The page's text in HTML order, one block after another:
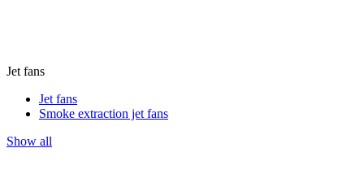
Jet fans
Jet fans
Smoke extraction jet fans
Show all